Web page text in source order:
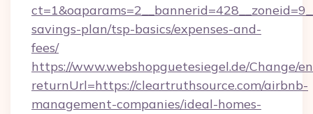
savings-plan/tsp-basics/expenses-and-
fees/
https://www.webshopguetesiegel.de/Change/
returnUrl=https://cleartruthsource.com/airbnb-
management-companies/ideal-homes-